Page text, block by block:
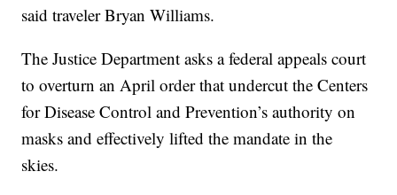
said traveler Bryan Williams.
The Justice Department asks a federal appeals court
to overturn an April order that undercut the Centers
for Disease Control and Prevention’s authority on
masks and effectively lifted the mandate in the
skies.